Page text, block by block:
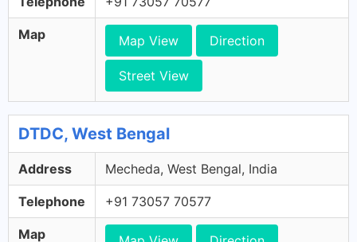
Map Map View Direction
Street View
DTDC, West Bengal
Address Mecheda, West Bengal, India
Telephone +91 73057 70577
Map